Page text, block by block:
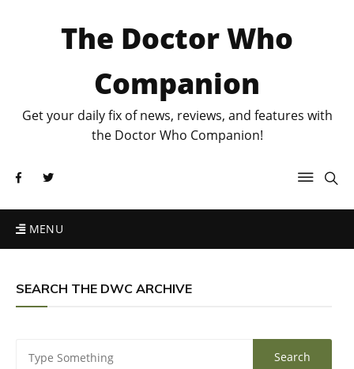
The Doctor Who
Companion
Get your daily fix of news, reviews, and features with
the Doctor Who Companion!
MENU
SEARCH THE DWC ARCHIVE